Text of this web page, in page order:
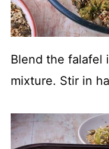
Blend the falafel
mixture. Stir in